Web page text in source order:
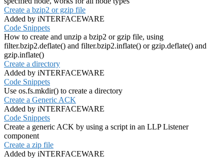
Create a bzip2 or gzip file
Added by iNTERFACEWARE
Code Snippets
How to create and unzip a bzip2 or gzip file, using
filter.bzip2.deflate() and filter.bzip2.inflate() or gzip.deflate() and
gzip.inflate()
Create a directory
Added by iNTERFACEWARE
Code Snippets
Use os.fs.mkdir() to create a directory
Create a Generic ACK
Added by iNTERFACEWARE
Code Snippets
Create a generic ACK by using a script in an LLP Listener
component
Create a zip file
Added by iNTERFACEWARE